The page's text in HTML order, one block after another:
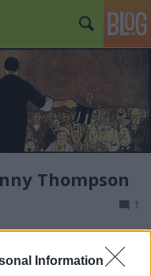
Information
Thompson
1
szól: 1965-ben